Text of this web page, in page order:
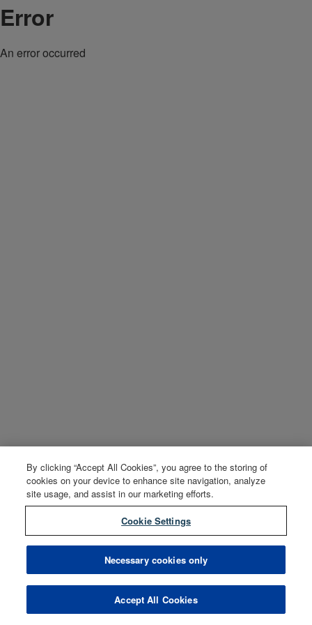
Error
An error occurred
By clicking “Accept All Cookies”, you agree to the storing of
cookies on your device to enhance site navigation, analyze
site usage, and assist in our marketing efforts.
Cookie Settings
Necessary cookies only
Accept All Cookies